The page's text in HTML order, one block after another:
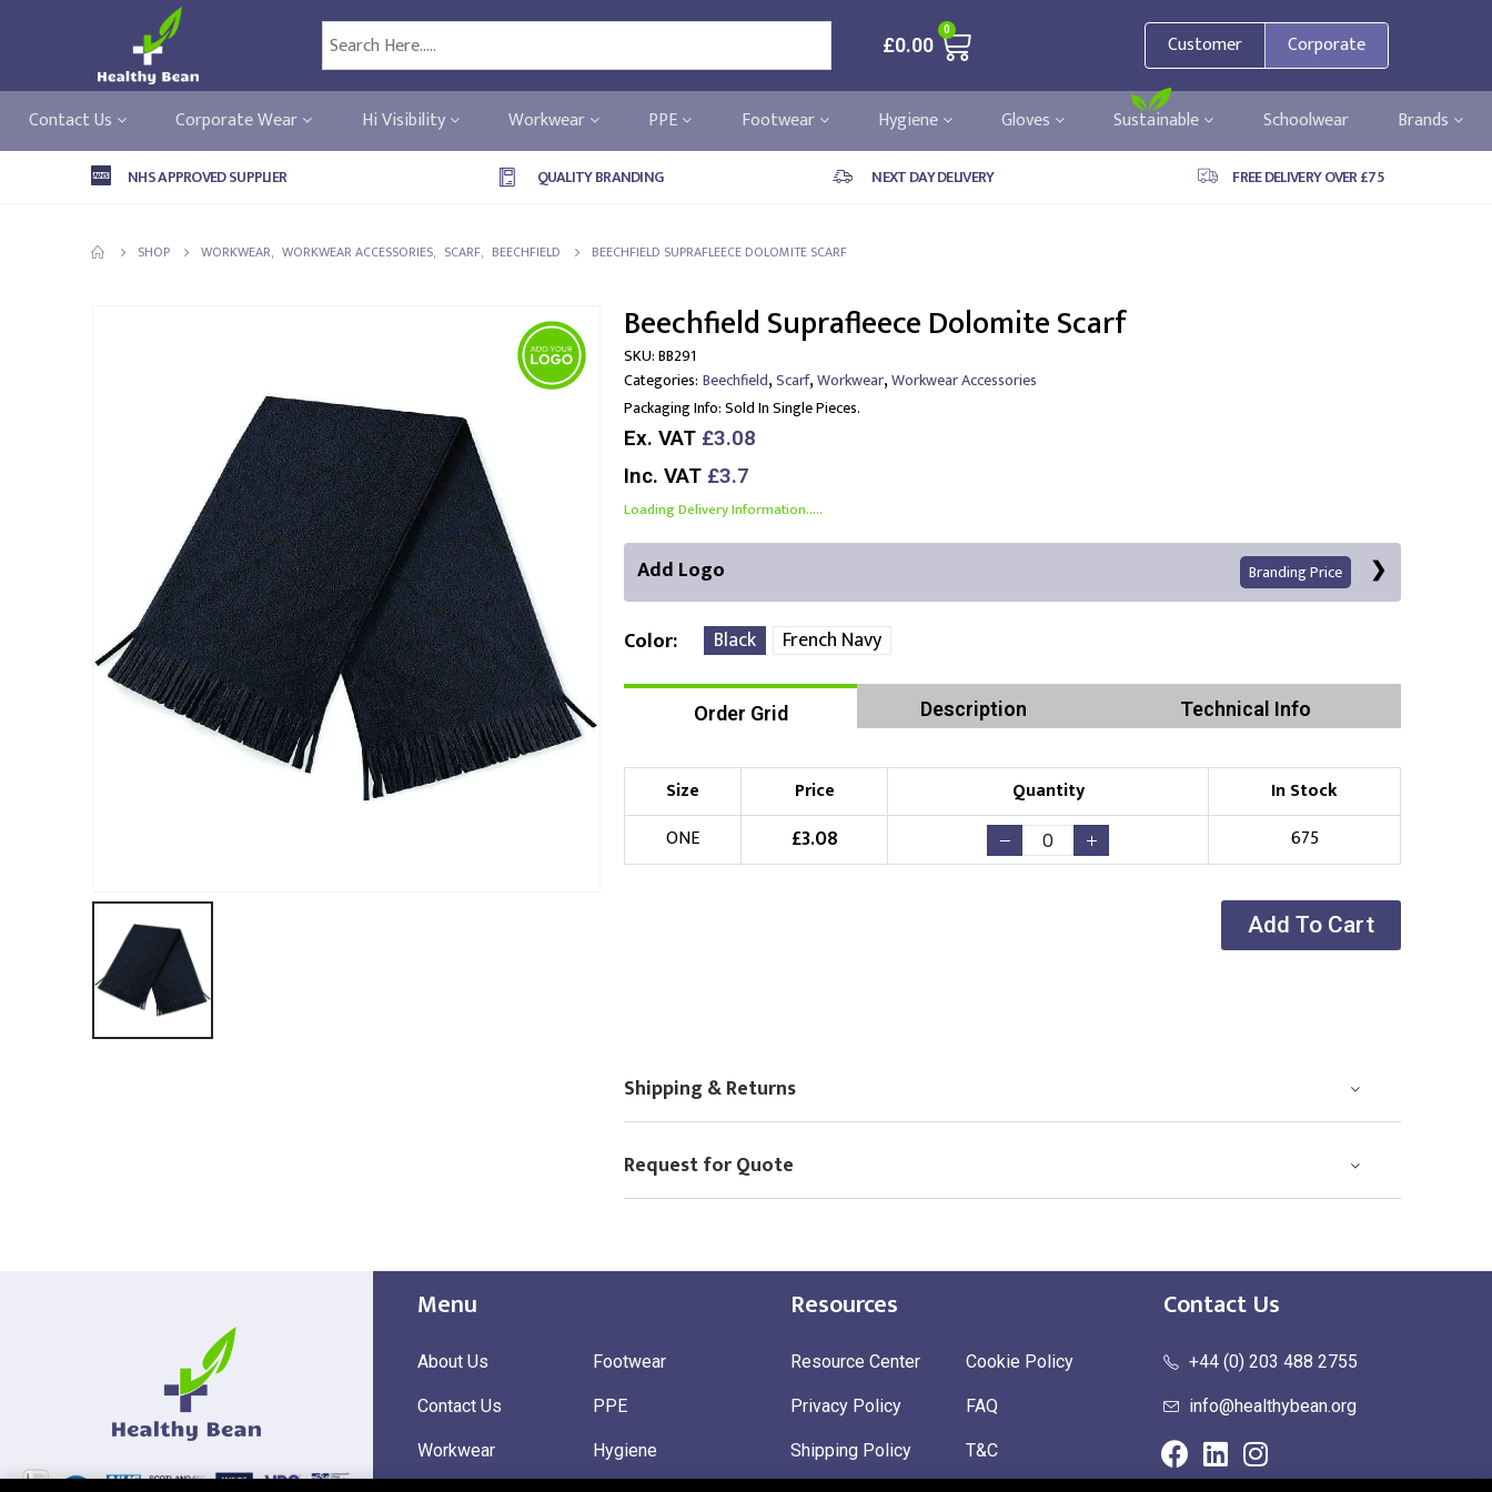
£0.00
0
Customer Corporate
Contact Us Corporate Wear Hi Visibility Workwear PPE Footwear Hygiene Gloves Sustainable Schoolwear Brands
NHS APPROVED SUPPLIER QUALITY BRANDING NEXT DAY DELIVERY FREE DELIVERY OVER £75
SHOP WORKWEAR, WORKWEAR ACCESSORIES, SCARF, BEECHFIELD BEECHFIELD SUPRAFLEECE DOLOMITE SCARF
Beechfield Suprafleece Dolomite Scarf
SKU:BB291
Categories: Beechfield,Scarf,Workwear,Workwear Accessories
Packaging Info:Sold In Single Pieces.
Ex. VAT £3.08
Inc. VAT £3.7
Loading Delivery Information.....
Add Logo Branding Price
Front Position
Choose Branding Technique Check Pricing
Embroidery
(No Setup Fee)
Color Black French Navy
Order Grid Description Technical Info
Size Price Quantity
In Stock
ONE
£3.08 675
Add To Cart
Shipping & Returns
Request for Quote
Menu
About Us
Contact Us
Workwear
Footwear
PPE
Hygiene
Resources
Resource Center
Privacy Policy
Shipping Policy
Cookie Policy
FAQ
T&C
Contact Us
+44 (0) 203 488 2755
info@healthybean.org